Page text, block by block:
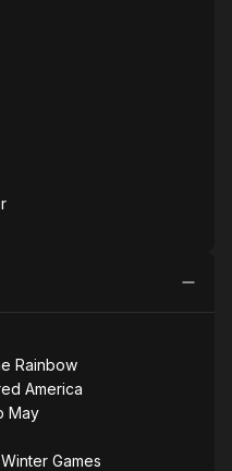
Rainbow
America
May
Games